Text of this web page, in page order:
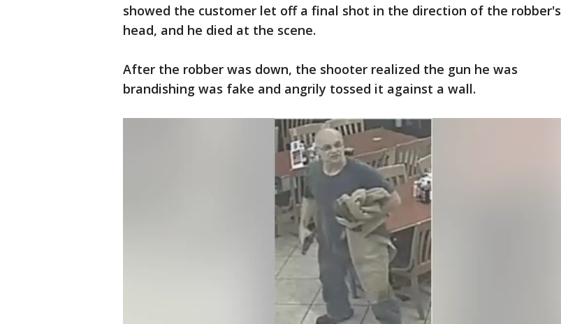
showed the customer let off a final shot in the direction of the robber's
head, and he died at the scene.
After the robber was down, the shooter realized the gun he was
brandishing was fake and angrily tossed it against a wall.